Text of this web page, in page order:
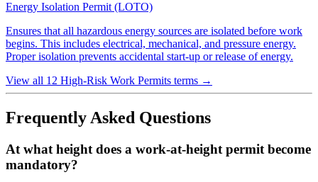
Energy Isolation Permit (LOTO)
Ensures that all hazardous energy sources are isolated before work
begins. This includes electrical, mechanical, and pressure energy.
Proper isolation prevents accidental start-up or release of energy.
View all 12 High-Risk Work Permits terms →
Frequently Asked Questions
At what height does a work-at-height permit become
mandatory?